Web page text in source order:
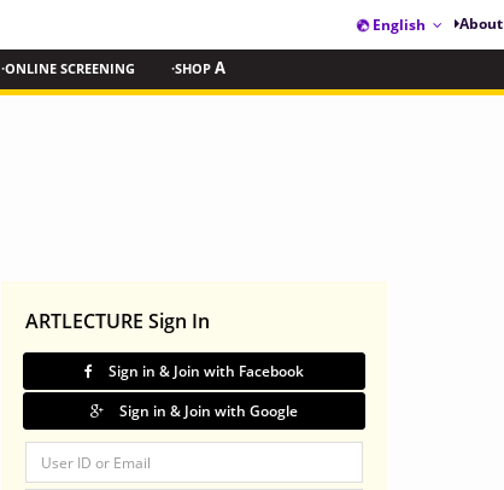
English About
·ONLINE SCREENING ·SHOP A
ARTLECTURE Sign In
Sign in & Join with Facebook
Sign in & Join with Google